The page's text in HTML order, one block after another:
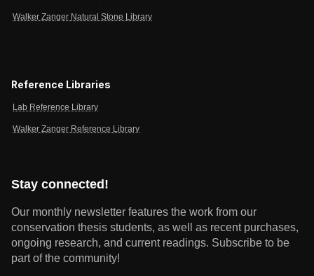
Walker Zanger Natural Stone Library
Reference Libraries
Lab Reference Library
Walker Zanger Reference Library
Stay connected!
Our monthly newsletter features the work from our
conservation thesis students, as well as recent purchases,
ongoing research, and current readings. Subscribe to be
part of the community!